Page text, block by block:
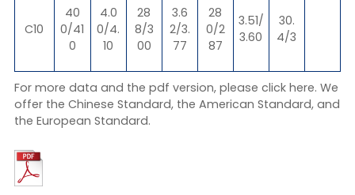
C10
40
0/41
0
4.0
0/4.
10
28
8/3
00
3.6
2/3.
77
28
0/2
87
3.51/
3.60
30.
4/3
For more data and the pdf version, please click here. We
offer the Chinese Standard, the American Standard, and
the European Standard.